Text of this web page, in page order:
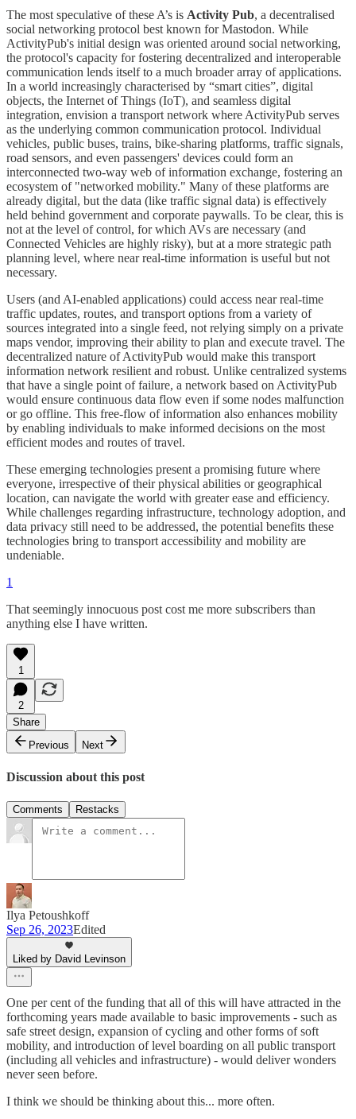
The most speculative of these A’s is Activity Pub, a decentralised
social networking protocol best known for Mastodon. While
ActivityPub's initial design was oriented around social networking,
the protocol's capacity for fostering decentralized and interoperable
communication lends itself to a much broader array of applications.
In a world increasingly characterised by “smart cities”, digital
objects, the Internet of Things (IoT), and seamless digital
integration, envision a transport network where ActivityPub serves
as the underlying common communication protocol. Individual
vehicles, public buses, trains, bike-sharing platforms, traffic signals,
road sensors, and even passengers' devices could form an
interconnected two-way web of information exchange, fostering an
ecosystem of "networked mobility." Many of these platforms are
already digital, but the data (like traffic signal data) is effectively
held behind government and corporate paywalls. To be clear, this is
not at the level of control, for which AVs are necessary (and
Connected Vehicles are highly risky), but at a more strategic path
planning level, where near real-time information is useful but not
necessary.
Users (and AI-enabled applications) could access near real-time
traffic updates, routes, and transport options from a variety of
sources integrated into a single feed, not relying simply on a private
maps vendor, improving their ability to plan and execute travel. The
decentralized nature of ActivityPub would make this transport
information network resilient and robust. Unlike centralized systems
that have a single point of failure, a network based on ActivityPub
would ensure continuous data flow even if some nodes malfunction
or go offline. This free-flow of information also enhances mobility
by enabling individuals to make informed decisions on the most
efficient modes and routes of travel.
These emerging technologies present a promising future where
everyone, irrespective of their physical abilities or geographical
location, can navigate the world with greater ease and efficiency.
While challenges regarding infrastructure, technology adoption, and
data privacy still need to be addressed, the potential benefits these
technologies bring to transport accessibility and mobility are
undeniable.
1
That seemingly innocuous post cost me more subscribers than
anything else I have written.
1
2
Share
Previous
Next
Discussion about this post
Comments Restacks
Ilya Petoushkoff
Sep 26, 2023Edited
Liked by David Levinson
One per cent of the funding that all of this will have attracted in the
forthcoming years made available to basic improvements - such as
safe street design, expansion of cycling and other forms of soft
mobility, and introduction of level boarding on all public transport
(including all vehicles and infrastructure) - would deliver wonders
never seen before.
I think we should be thinking about this... more often.